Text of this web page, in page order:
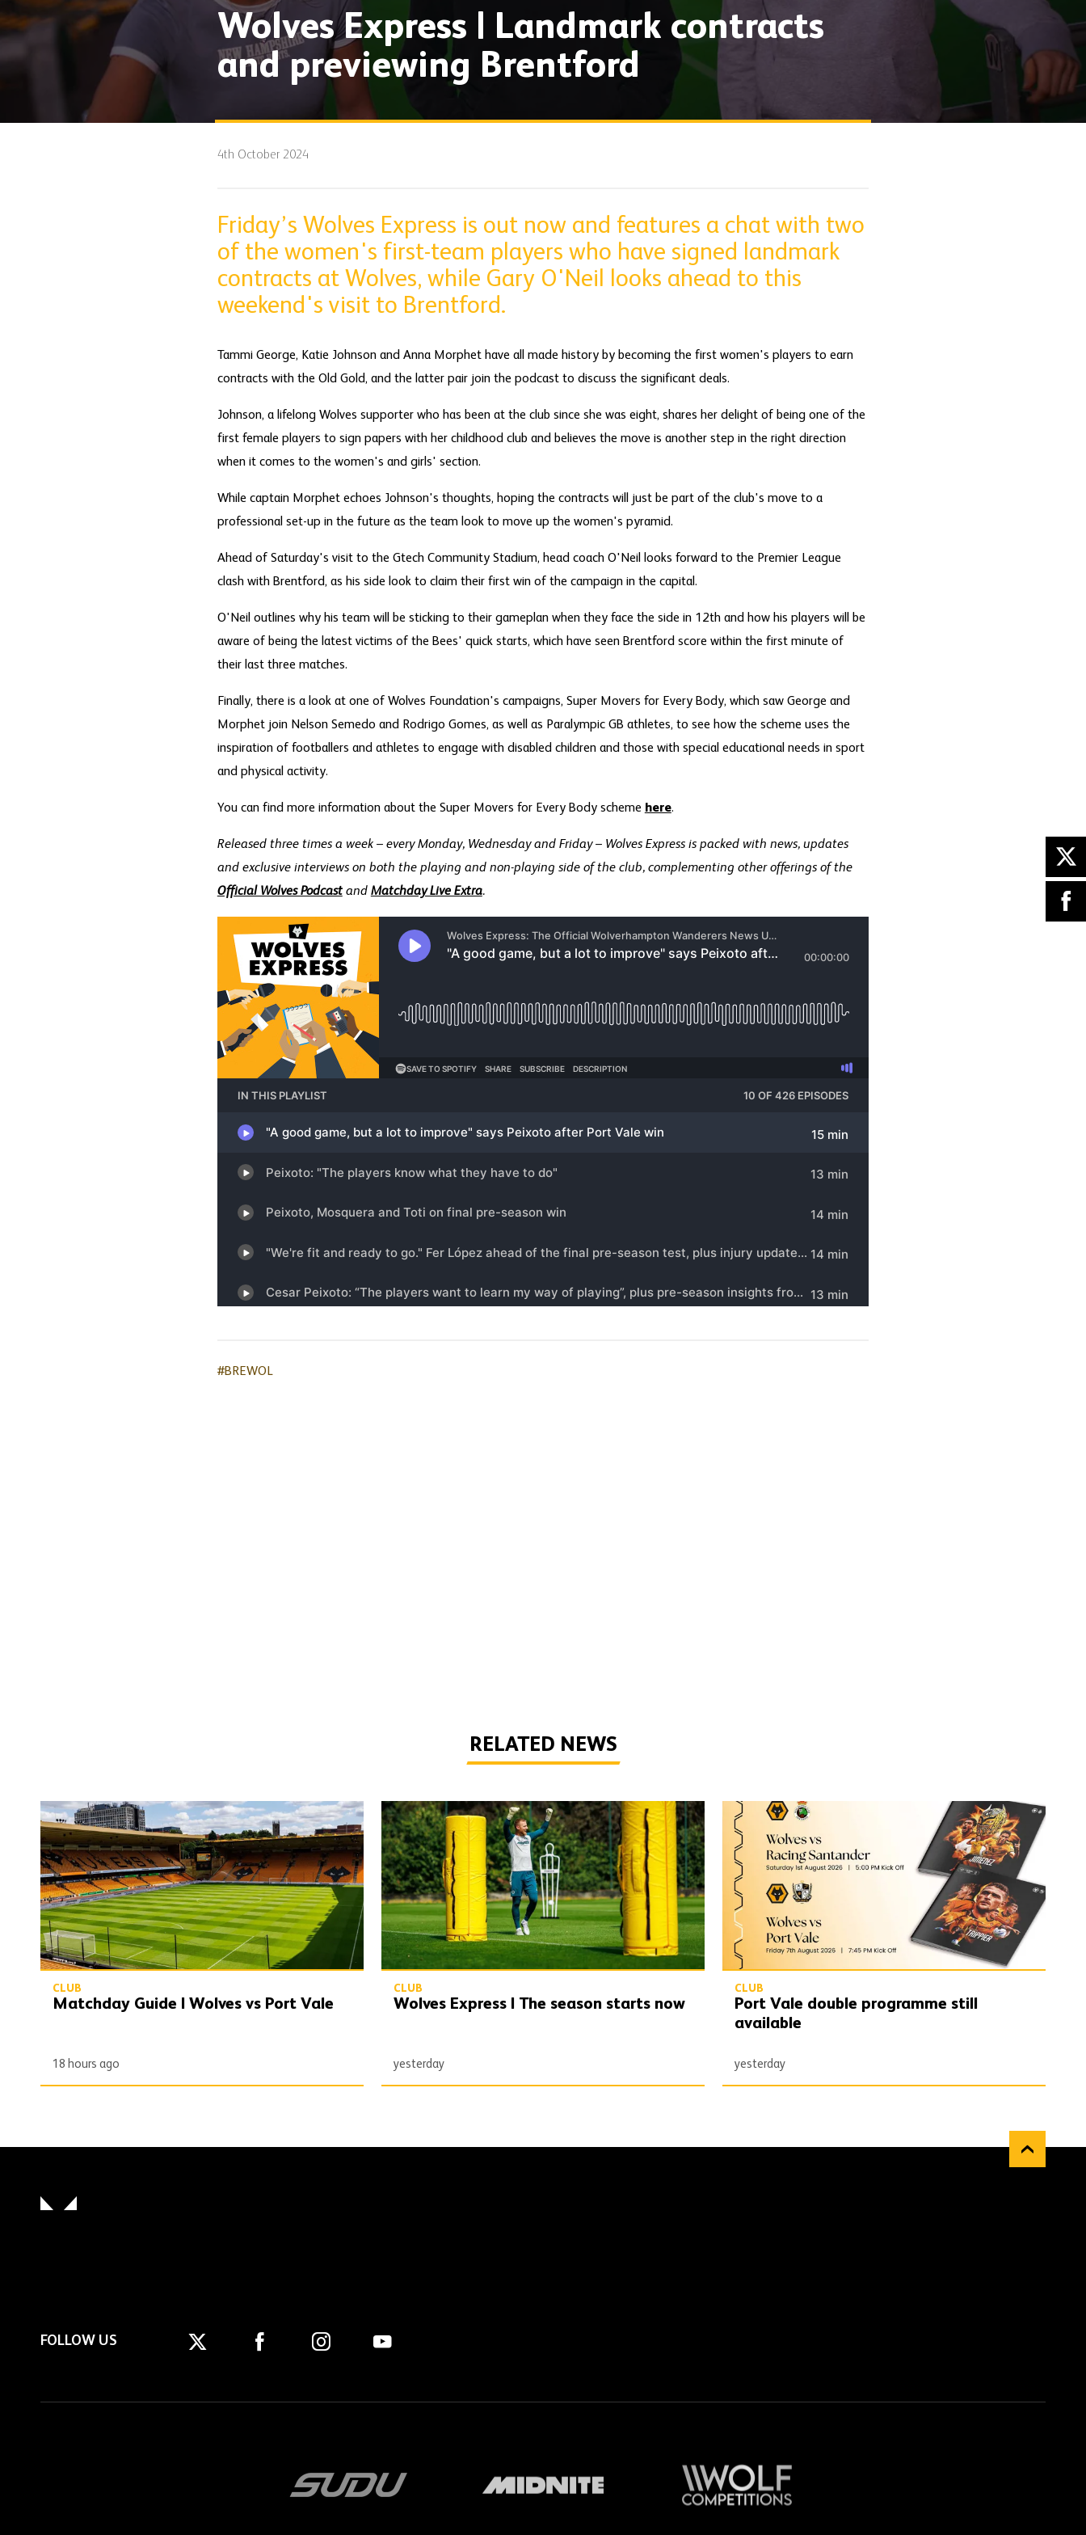
Wolves Express | Landmark contracts
and previewing Brentford
4th October 2024
Friday’s Wolves Express is out now and features a chat with two
of the women's first-team players who have signed landmark
contracts at Wolves, while Gary O'Neil looks ahead to this
weekend's visit to Brentford.
Tammi George, Katie Johnson and Anna Morphet have all made history by becoming the first women's players to earn
contracts with the Old Gold, and the latter pair join the podcast to discuss the significant deals.
Johnson, a lifelong Wolves supporter who has been at the club since she was eight, shares her delight of being one of the
first female players to sign papers with her childhood club and believes the move is another step in the right direction
when it comes to the women's and girls' section.
While captain Morphet echoes Johnson's thoughts, hoping the contracts will just be part of the club's move to a
professional set-up in the future as the team look to move up the women's pyramid.
Ahead of Saturday's visit to the Gtech Community Stadium, head coach O'Neil looks forward to the Premier League
clash with Brentford, as his side look to claim their first win of the campaign in the capital.
O'Neil outlines why his team will be sticking to their gameplan when they face the side in 12th and how his players will be
aware of being the latest victims of the Bees' quick starts, which have seen Brentford score within the first minute of
their last three matches.
Finally, there is a look at one of Wolves Foundation's campaigns, Super Movers for Every Body, which saw George and
Morphet join Nelson Semedo and Rodrigo Gomes, as well as Paralympic GB athletes, to see how the scheme uses the
inspiration of footballers and athletes to engage with disabled children and those with special educational needs in sport
and physical activity.
You can find more information about the Super Movers for Every Body scheme here.
Released three times a week – every Monday, Wednesday and Friday – Wolves Express is packed with news, updates
and exclusive interviews on both the playing and non-playing side of the club, complementing other offerings of the
Official Wolves Podcastand Matchday Live Extra.
#BREWOL
RELATED NEWS
Matchday Guide | Wolves vs Port Vale
CLUB
Matchday Guide | Wolves vs Port Vale
18 hours ago
Wolves Express | The season starts now
CLUB
Wolves Express | The season starts now
yesterday
Port Vale double programme still available
CLUB
Port Vale double programme still
available
yesterday
FOLLOW US